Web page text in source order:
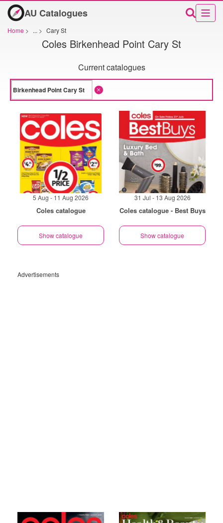
AU Catalogues
Home > ... > Cary St
Coles Birkenhead Point Cary St
Current catalogues
5 Aug - 11 Aug 2026
Coles catalogue
Show catalogue
31 Jul - 13 Aug 2026
Coles catalogue - Best Buys
Show catalogue
Advertisements